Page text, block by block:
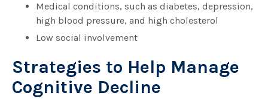
Medical conditions, such as diabetes, depression,
high blood pressure, and high cholesterol
Low social involvement
Strategies to Help Manage
Cognitive Decline